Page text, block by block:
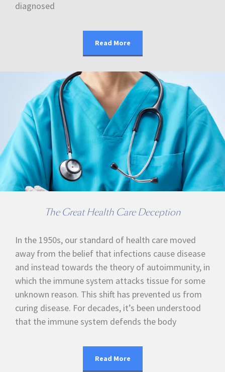
diagnosed
Read More
The Great Health Care Deception
In the 1950s, our standard of health care moved
away from the belief that infections cause disease
and instead towards the theory of autoimmunity, in
which the immune system attacks tissue for some
unknown reason. This shift has prevented us from
curing disease. For decades, it’s been understood
that the immune system defends the body
Read More